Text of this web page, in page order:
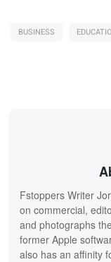
BUSINESS
Fstoppers Writer
on commercial,
and photographs
former Apple
also has an affinity